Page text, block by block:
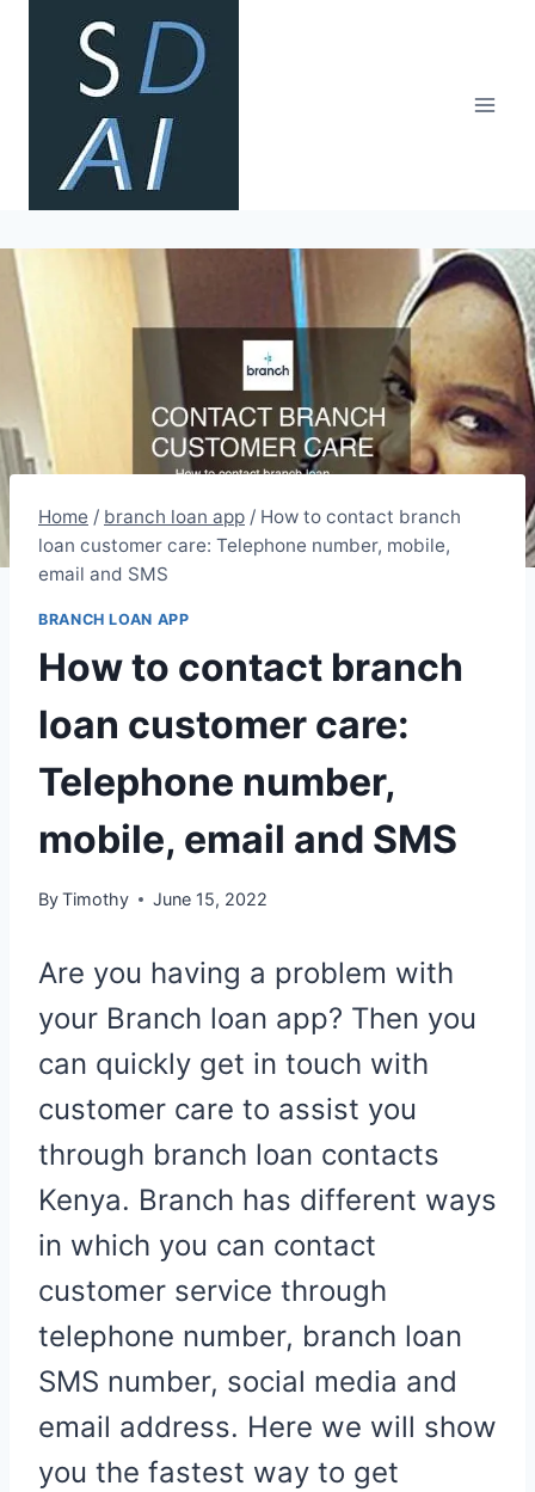
content
Home / branch loan app / How to contact branch
loan customer care: Telephone number, mobile,
email and SMS
BRANCH LOAN APP
How to contact branch
loan customer care:
Telephone number,
mobile, email and SMS
ByTimothy June 15, 2022
Are you having a problem with
your Branch loan app? Then you
can quickly get in touch with
customer care to assist you
through branch loan contacts
Kenya. Branch has different ways
in which you can contact
customer service through
telephone number, branch loan
SMS number, social media and
email address. Here we will show
you the fastest way to get